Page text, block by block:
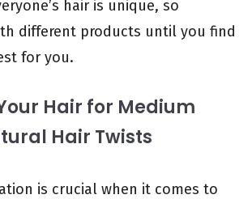
hair is unique, so
different products until you find
for you.
Hair for Medium
Hair Twists
is crucial when it comes to